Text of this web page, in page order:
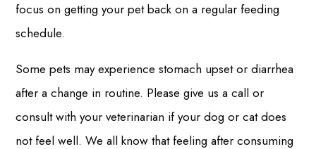
focus on getting your pet back on a regular feeding
schedule.
Some pets may experience stomach upset or diarrhea
after a change in routine. Please give us a call or
consult with your veterinarian if your dog or cat does
not feel well. We all know that feeling after consuming